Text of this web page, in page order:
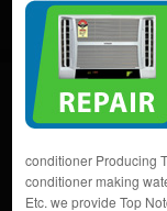
conditioner Producing
conditioner making
Etc. we provide Top